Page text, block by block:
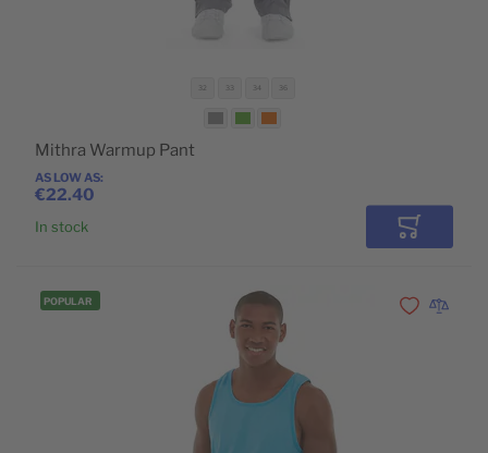
32 33 34 36
AS LOW AS
€22.40
Mithra Warmup Pant
In stock Add to
POPULAR
Add toAdd to